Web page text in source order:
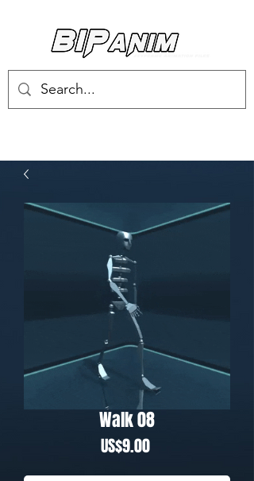
Walk 08
US$9.00Price